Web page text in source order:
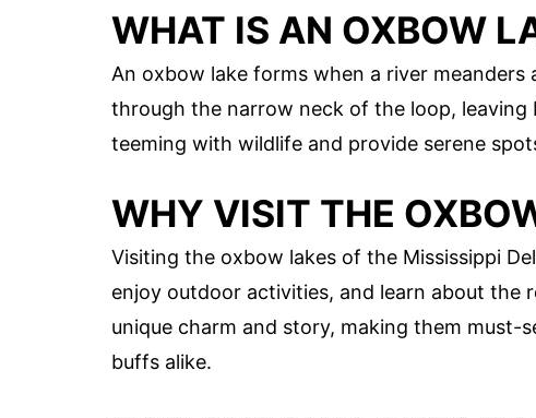
WHAT IS AN OXBOW
An oxbow lake forms when a river
through the narrow neck of the loop, leaving
teeming with wildlife and provide serene
WHY VISIT THE
Visiting the oxbow lakes of the Mississippi
enjoy outdoor activities, and learn about the
unique charm and story, making them
buffs alike.